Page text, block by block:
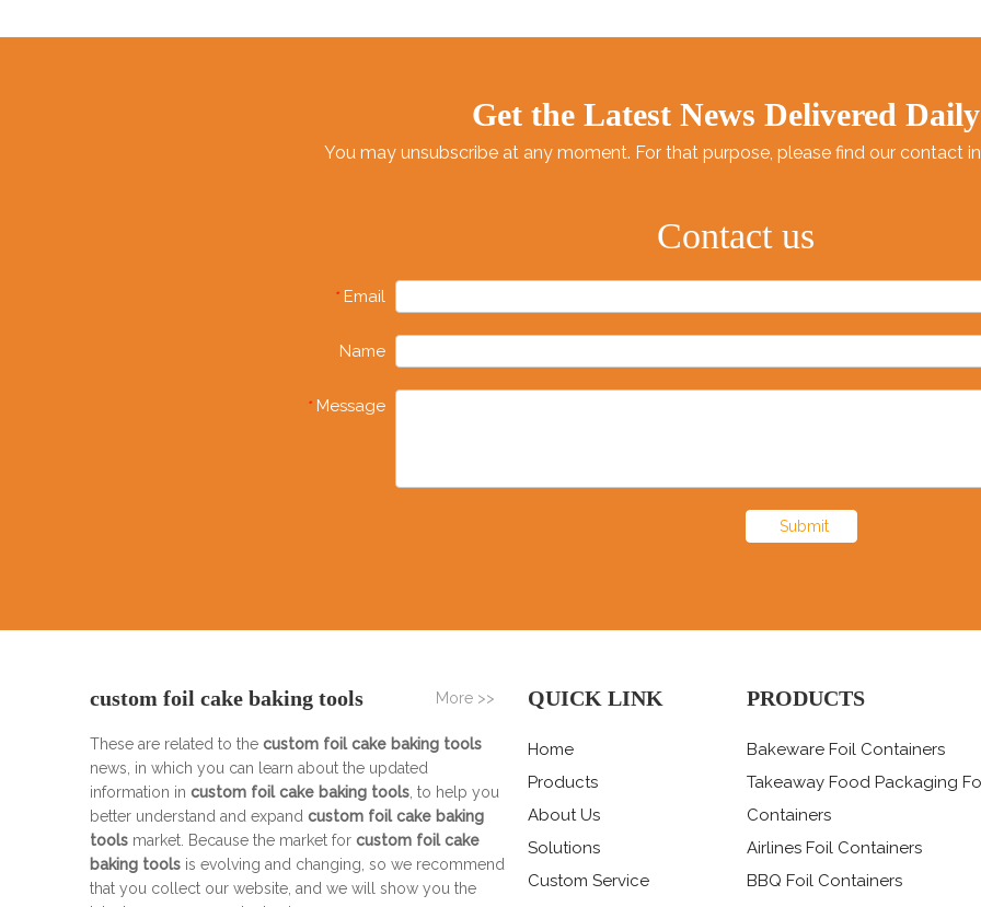
Get the Latest News Delivered
You may unsubscribe at any moment. For that purpose, please find our contact
Contact us
* Email
Name
* Message
Submit
custom foil cake baking tools More >>
These are related to the custom foil cake baking tools
news, in which you can learn about the updated
information in custom foil cake baking tools , to help you
better understand and expand custom foil cake baking
tools market. Because the market for custom foil cake
baking tools is evolving and changing, so we recommend
that you collect our website, and we will show you the
QUICK LINK
Home
Products
About Us
Solutions
Custom Service
PRODUCTS
Bakeware Foil Containers
Takeaway Food Packaging
Containers
Airlines Foil Containers
BBQ Foil Containers